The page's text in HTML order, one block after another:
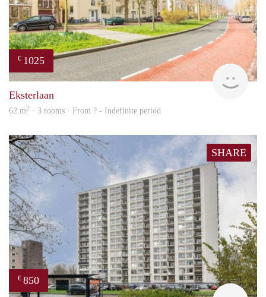
€ 1025
Eksterlaan
62 m2 · 3 rooms · From ? - Indefinite period
SHARE
€ 850
rent